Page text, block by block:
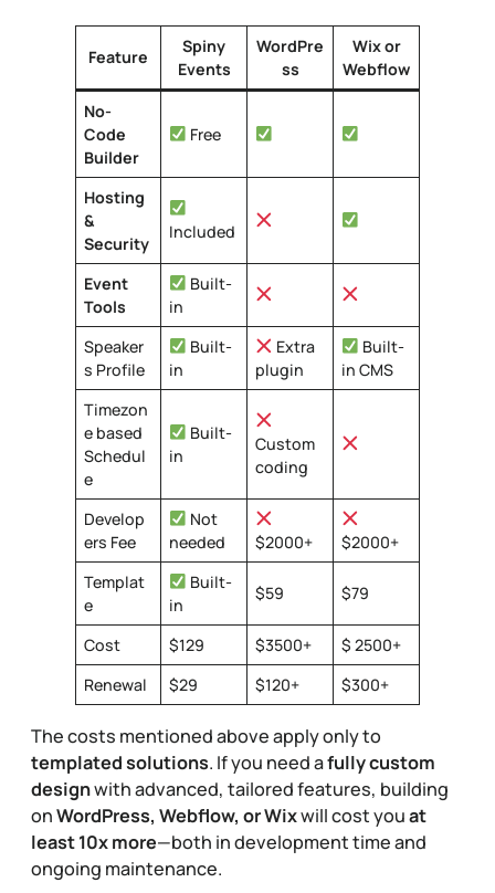
Feature
Spiny
Events
WordPre
ss
Wixor
Webflow
No-
Code
Builder
Free
Hosting
&
Security
Included
Event
Tools
Built-
in
Speaker
s Profile
Built-
in
Extra
plugin
Built-
in CMS
Timezon
e based
Schedul
e
Built-
in
Custom
coding
Develop
ers Fee
Not
needed
$2000+
$2000+
Templat
e
Built-
in
$59 $79
Cost $129 $3500+
$ 2500+
Renewal
$29 $120+ $300+
The costs mentioned above apply only to
templated solutions. If you need afully custom
designwith advanced, tailored features, building
onWordPress, Webflow, or Wixwill cost youat
least 10x more—both in development time and
ongoing maintenance.